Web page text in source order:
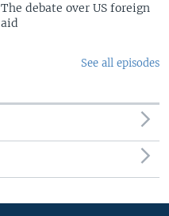
The debate over US foreign
aid
See all episodes